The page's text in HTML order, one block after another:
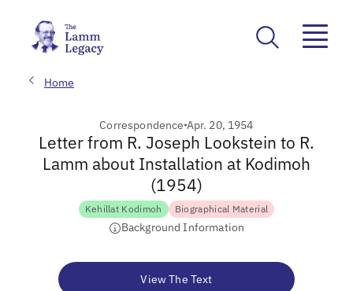
Home
Correspondence Apr. 20, 1954
Letter from R. Joseph Lookstein to R.
Lamm about Installation at Kodimoh
(1954)
Kehillat Kodimoh Biographical Material
Background Information
View The Text